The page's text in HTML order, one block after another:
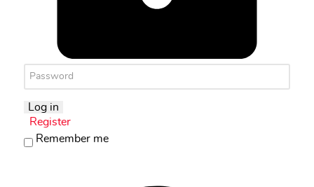
Log in
Register
Remember me